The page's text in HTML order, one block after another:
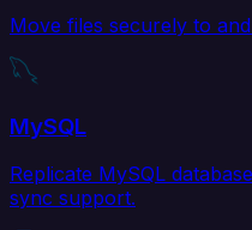
Move files securely to
MySQL
Replicate MySQL
sync support.